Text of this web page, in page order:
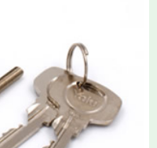
pin locking mechanism for
on 38mm-57mm
with anti-pick pins and
options are available,
pick resistance to BS